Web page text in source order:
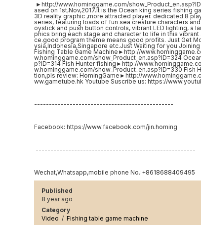
►http://www.hominggame.com/
ased on 1st,Nov,2017.It is the Ocean king series fishing
3D reality graphic ,more attracted player. dedicated 8
series, featuring loads of fun sea creature characters
oystick and push button controls, vibrant LED lighting, a
phics bring each stage and character to life in this
ce.good program theme means good profits. Just Get
ysia,Indonesia,Singapore etc.Just Waiting for you
Fishing Table Game Machine►http://
w.hominggame.com/show_Product_en.asp?ID=324
p?ID=314 Fish Hunter fishing►http://
w.hominggame.com/show_Product_en.asp?ID=330
tion,pls review: HomingGame►http://
ww.gametube.hk Youtube Suscribe us: https://
-----------------------------------------------
Facebook: https://www.facebook.com/jin.homing
------------------------------------------------------
Wechat,Whatsapp,mobile phone No.:+8618688409495
Published
8 year ago
Category
Video / Fishing table game machine